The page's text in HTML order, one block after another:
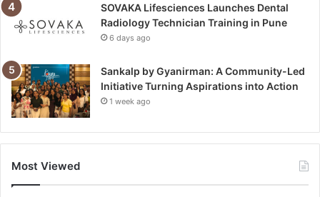
SOVAKA Lifesciences Launches Dental
Radiology Technician Training in Pune
6 days ago
Sankalp by Gyanirman: A Community-Led
Initiative Turning Aspirations into Action
1 week ago
Most Viewed